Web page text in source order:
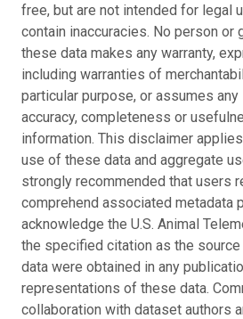
free, but are not intended for legal
contain inaccuracies. No person or
these data makes any warranty,
including warranties of
particular purpose, or assumes
accuracy, completeness or
information. This disclaimer
use of these data and aggregate
strongly recommended that users
comprehend associated metadata
acknowledge the U.S. Animal
the specified citation as the
data were obtained in any
representations of these data.
collaboration with dataset authors